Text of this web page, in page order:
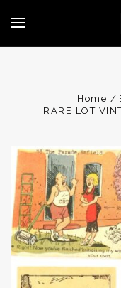
Home
RARE LOT